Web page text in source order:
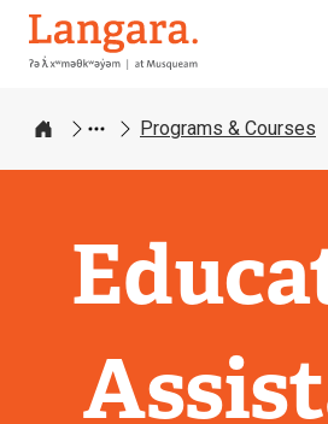
Langara
Home
Programs & Courses